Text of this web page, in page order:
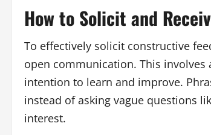
How to Solicit and
To effectively solicit constructive
open communication. This
intention to learn and improve.
instead of asking vague questions
interest.